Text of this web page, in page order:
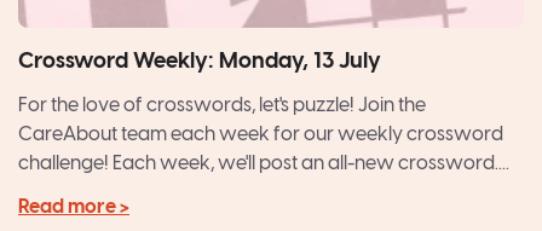
Crossword Weekly: Monday, 13 July
For the love of crosswords, let's puzzle! Join the
CareAbout team each week for our weekly crossword
challenge! Each week, we'll post an all-new crossword....
Read more >